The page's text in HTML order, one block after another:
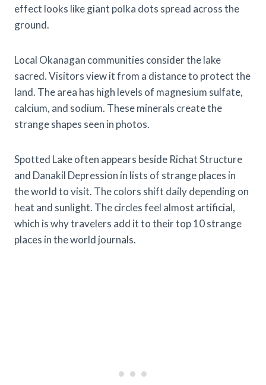
effect looks like giant polka dots spread across the
ground.
Local Okanagan communities consider the lake
sacred. Visitors view it from a distance to protect the
land. The area has high levels of magnesium sulfate,
calcium, and sodium. These minerals create the
strange shapes seen in photos.
Spotted Lake often appears beside Richat Structure
and Danakil Depression in lists of strange places in
the world to visit. The colors shift daily depending on
heat and sunlight. The circles feel almost artificial,
which is why travelers add it to their top 10 strange
places in the world journals.